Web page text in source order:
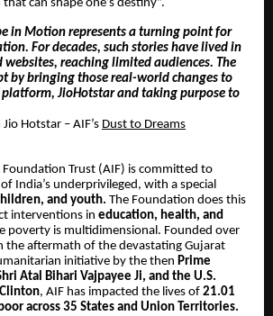
can shape one’s destiny”.
in Motion represents a turning point for
For decades, such stories have lived in
reaching limited audiences. The
by bringing those real-world changes to
platform, JioHotstar and taking purpose to
Hotstar – AIF’s Dust to Dreams
Foundation Trust (AIF) is committed to
India’s underprivileged, with a special
and youth. The Foundation does this
interventions in education, health, and
poverty is multidimensional. Founded over
the aftermath of the devastating Gujarat
initiative by the then Prime
Atal Bihari Vajpayee Ji, and the U.S.
, AIF has impacted the lives of 21.01
across 35 States and Union Territories.